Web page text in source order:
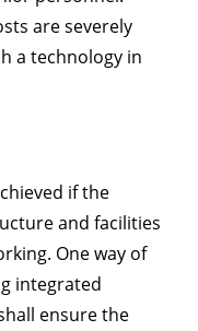
are severely
a technology in
if the
and facilities
One way of
integrated
ensure the